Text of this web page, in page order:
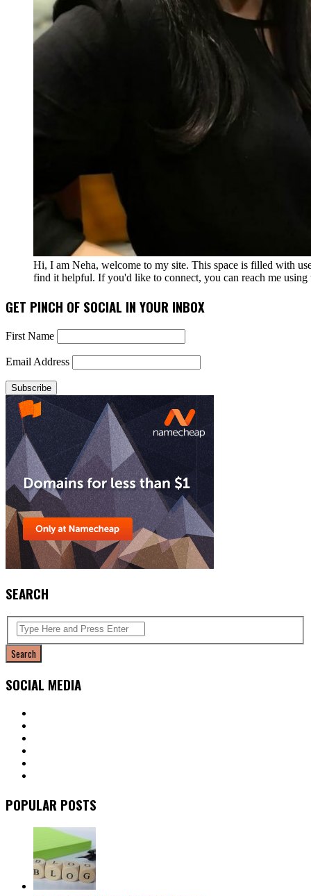
Hi, I am Neha, welcome to my site. This space is filled with
find it helpful. If you'd like to connect, you can reach me
GET PINCH OF SOCIAL IN YOUR INBOX
First Name
Email Address
SEARCH
SOCIAL MEDIA
POPULAR POSTS